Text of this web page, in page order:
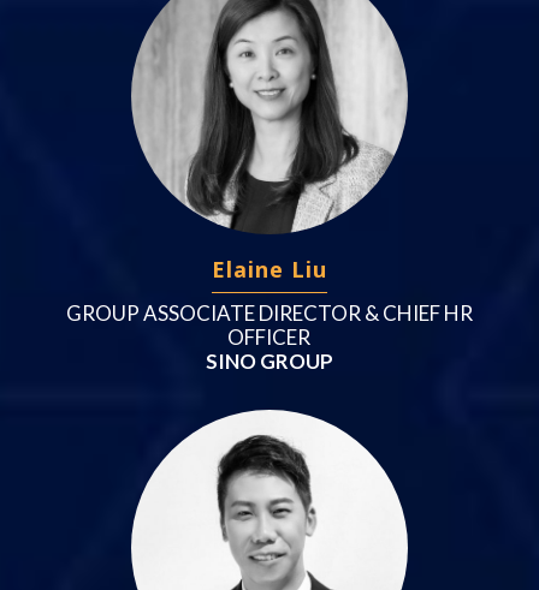
Elaine Liu
GROUP ASSOCIATE DIRECTOR & CHIEF HR
OFFICER
SINO GROUP